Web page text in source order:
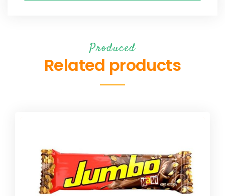
Produced
Related products